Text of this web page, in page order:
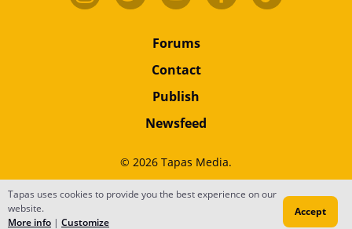
Forums
Contact
Publish
Newsfeed
© 2026 Tapas Media.
Terms •Privacy•Content
Do Not Sell or Share My Personal Information
Tapas uses cookies to provide you the best experience on our
website.
More info | Customize
Accept